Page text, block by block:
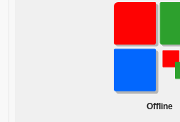
Offline